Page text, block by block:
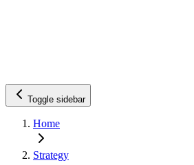
Toggle sidebar
Home
Strategy